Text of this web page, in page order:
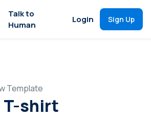
Talk to
Human
Login Sign Up
Template
T-shirt